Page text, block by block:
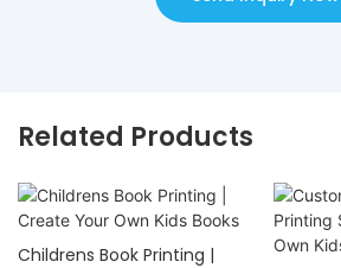
Related Products
Childrens Book Printing |